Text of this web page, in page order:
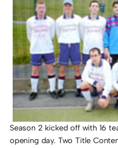
Season 2 kicked off with 16
opening day. Two Title